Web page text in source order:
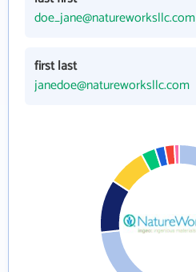
doe_jane@natureworksllc.com
first last
janedoe@natureworksllc.com